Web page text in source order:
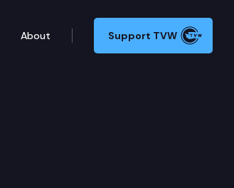
About Support TVW